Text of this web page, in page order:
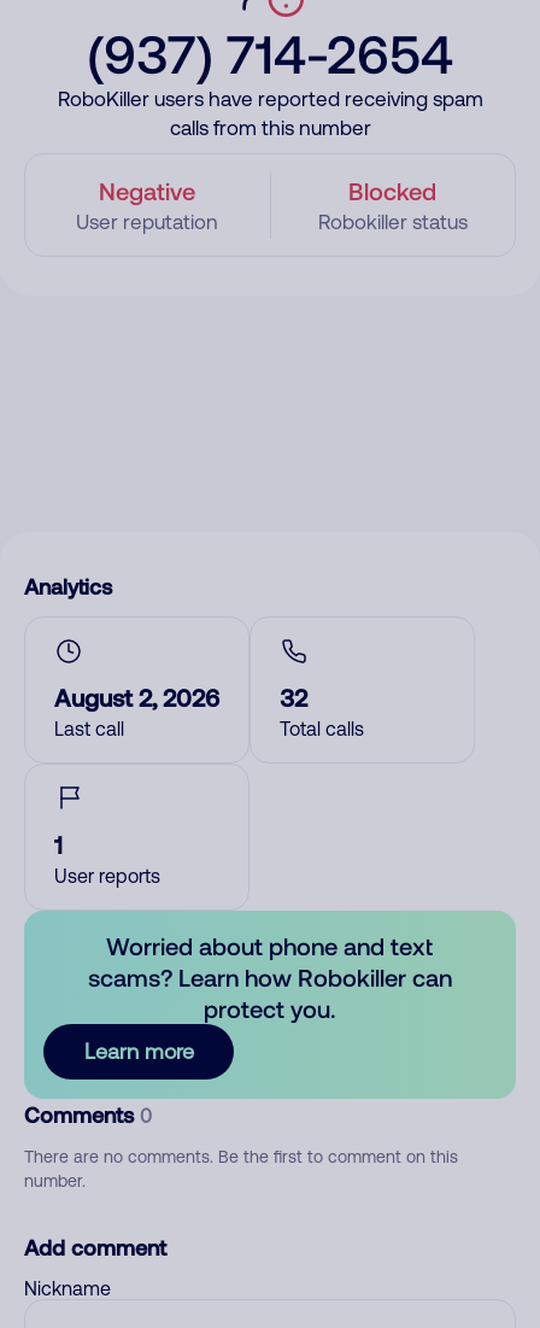
(937) 714-2654
RoboKiller users have reported receiving spam
calls from this number
Negative
User reputation
Blocked
Robokiller status
Analytics
August 2, 2026
Last call
32
Total calls
1
User reports
Worried about phone and text
scams? Learn how Robokiller can
protect you.
Learn more
Comments 0
There are no comments. Be the first to comment on this
number.
Add comment
Nickname